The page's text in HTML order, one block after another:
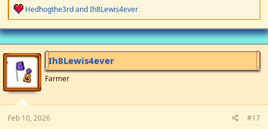
R
e
a
c
t
i
o
n
s
:
Hedhogthe3rdandIh8Lewis4ever
Ih8Lewis4ever
Farmer
Feb 10, 2026 #17